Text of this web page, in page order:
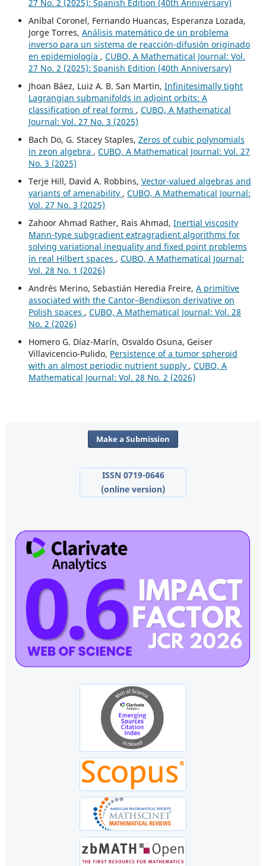
27 No. 2 (2025): Spanish Edition (40th Anniversary)
Aníbal Coronel, Fernando Huancas, Esperanza Lozada,
Jorge Torres, Análisis matemático de un problema
inverso para un sistema de reacción-difusión originado
en epidemiología , CUBO, A Mathematical Journal: Vol.
27 No. 2 (2025): Spanish Edition (40th Anniversary)
Jhoan Báez, Luiz A. B. San Martin, Infinitesimally tight
Lagrangian submanifolds in adjoint orbits: A
classification of real forms , CUBO, A Mathematical
Journal: Vol. 27 No. 3 (2025)
Bach Do, G. Stacey Staples, Zeros of cubic polynomials
in zeon algebra , CUBO, A Mathematical Journal: Vol. 27
No. 3 (2025)
Terje Hill, David A. Robbins, Vector-valued algebras and
variants of amenability , CUBO, A Mathematical Journal:
Vol. 27 No. 3 (2025)
Zahoor Ahmad Rather, Rais Ahmad, Inertial viscosity
Mann-type subgradient extragradient algorithms for
solving variational inequality and fixed point problems
in real Hilbert spaces , CUBO, A Mathematical Journal:
Vol. 28 No. 1 (2026)
Andrés Merino, Sebastián Heredia Freire, A primitive
associated with the Cantor–Bendixson derivative on
Polish spaces , CUBO, A Mathematical Journal: Vol. 28
No. 2 (2026)
Homero G. Díaz-Marín, Osvaldo Osuna, Geiser
Villavicencio-Pulido, Persistence of a tumor spheroid
with an almost periodic nutrient supply , CUBO, A
Mathematical Journal: Vol. 28 No. 2 (2026)
Make a Submission
ISSN 0719-0646
(online version)